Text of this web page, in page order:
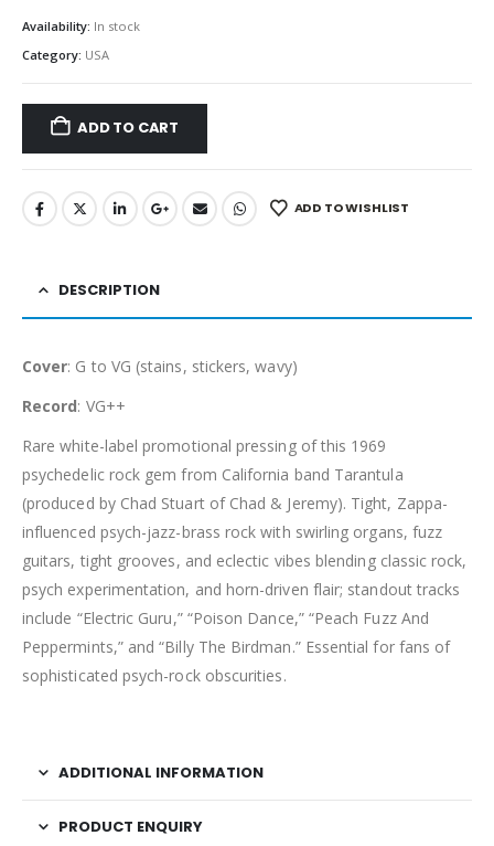
Availability: In stock
Category: USA
ADD TO CART
ADD TO WISHLIST
DESCRIPTION
Cover: G to VG (stains, stickers, wavy)
Record: VG++
Rare white-label promotional pressing of this 1969
psychedelic rock gem from California band Tarantula
(produced by Chad Stuart of Chad & Jeremy). Tight, Zappa-
influenced psych-jazz-brass rock with swirling organs, fuzz
guitars, tight grooves, and eclectic vibes blending classic rock,
psych experimentation, and horn-driven flair; standout tracks
include “Electric Guru,” “Poison Dance,” “Peach Fuzz And
Peppermints,” and “Billy The Birdman.” Essential for fans of
sophisticated psych-rock obscurities.
ADDITIONAL INFORMATION
PRODUCT ENQUIRY